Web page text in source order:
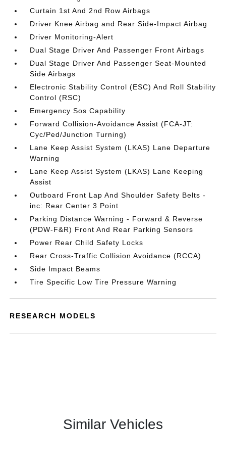
Curtain 1st And 2nd Row Airbags
Driver Knee Airbag and Rear Side-Impact Airbag
Driver Monitoring-Alert
Dual Stage Driver And Passenger Front Airbags
Dual Stage Driver And Passenger Seat-Mounted
Side Airbags
Electronic Stability Control (ESC) And Roll Stability
Control (RSC)
Emergency Sos Capability
Forward Collision-Avoidance Assist (FCA-JT:
Cyc/Ped/Junction Turning)
Lane Keep Assist System (LKAS) Lane Departure
Warning
Lane Keep Assist System (LKAS) Lane Keeping
Assist
Outboard Front Lap And Shoulder Safety Belts -
inc: Rear Center 3 Point
Parking Distance Warning - Forward & Reverse
(PDW-F&R) Front And Rear Parking Sensors
Power Rear Child Safety Locks
Rear Cross-Traffic Collision Avoidance (RCCA)
Side Impact Beams
Tire Specific Low Tire Pressure Warning
RESEARCH MODELS
Similar Vehicles